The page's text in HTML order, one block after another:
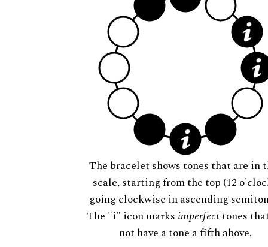
The bracelet shows tones that are in
scale, starting from the top (12
going clockwise in ascending
The "i" icon marks imperfecttones
not have a tone a fifth above.